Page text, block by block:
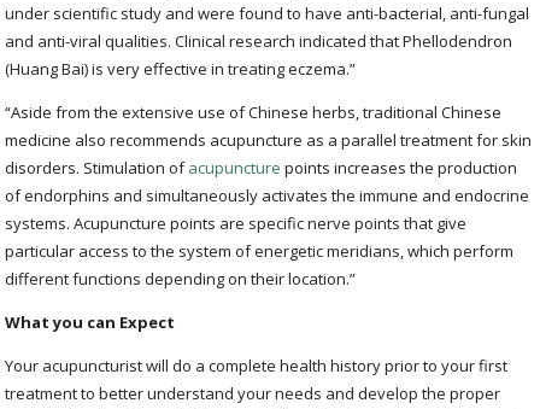
under scientific study and were found to have anti-bacterial, anti-fungal
and anti-viral qualities. Clinical research indicated that Phellodendron
(Huang Bai) is very effective in treating eczema.”
“Aside from the extensive use of Chinese herbs, traditional Chinese
medicine also recommends acupuncture as a parallel treatment for skin
disorders. Stimulation ofacupuncture points increases the production
of endorphins and simultaneously activates the immune and endocrine
systems. Acupuncture points are specific nerve points that give
particular access to the system of energetic meridians, which perform
different functions depending on their location.”
What you can Expect
Your acupuncturist will do a complete health history prior to your first
treatment to better understand your needs and develop the proper